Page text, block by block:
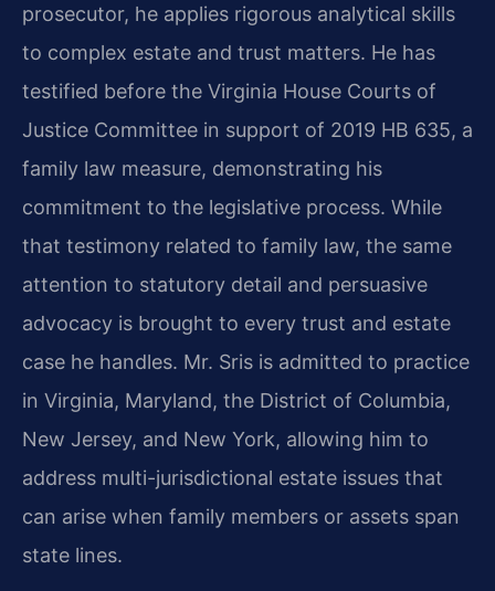
prosecutor, he applies rigorous analytical skills
to complex estate and trust matters. He has
testified before the Virginia House Courts of
Justice Committee in support of 2019 HB 635, a
family law measure, demonstrating his
commitment to the legislative process. While
that testimony related to family law, the same
attention to statutory detail and persuasive
advocacy is brought to every trust and estate
case he handles. Mr. Sris is admitted to practice
in Virginia, Maryland, the District of Columbia,
New Jersey, and New York, allowing him to
address multi-jurisdictional estate issues that
can arise when family members or assets span
state lines.